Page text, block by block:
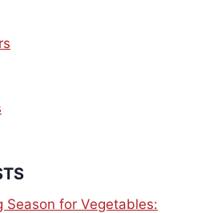
Season for Vegetables: